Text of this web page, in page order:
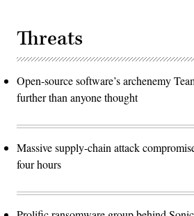
Threats
Open-source software’s archenemy
further than anyone thought
Massive supply-chain attack
four hours